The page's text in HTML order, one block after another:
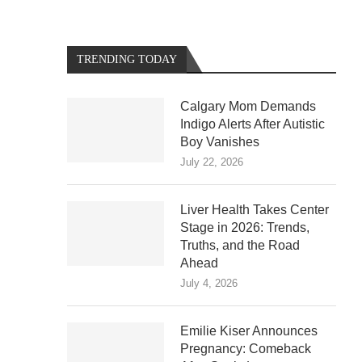
TRENDING TODAY
Calgary Mom Demands
Indigo Alerts After Autistic
Boy Vanishes
July 22, 2026
Liver Health Takes Center
Stage in 2026: Trends,
Truths, and the Road
Ahead
July 4, 2026
Emilie Kiser Announces
Pregnancy: Comeback